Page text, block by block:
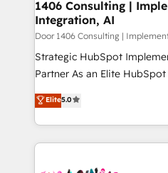
を、CRMを軸とした全社共通
思決定者・PMO・現場担当者
HubSpot導入・活用支援 顧
GTMの見える化・自動化ま
タ品質設計、グループ横断
の一部をAIが自律実行する組
Breeze・Claude等を
1406 Consulting |
Integration, AI
Door 1406 Consulting |
Strategic HubSpot
Partner As an Elite HubSpot Partner, 1406 Consulting
helps mid-market revenue
they sell, market, and
HubSpot—we teach your
to help you keep winning. What We Do ⚙️ CRM
Elite5.0